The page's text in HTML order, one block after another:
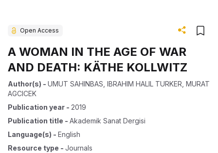
Open Access
A WOMAN IN THE AGE OF WAR
AND DEATH: KÄTHE KOLLWITZ
Author(s) - UMUT SAHINBAS IBRAHIM HALIL TURKER MURAT
AGCICEK
Publication year - 2019
Publication title - Akademik Sanat Dergisi
Language(s) - English
Resource type - Journals